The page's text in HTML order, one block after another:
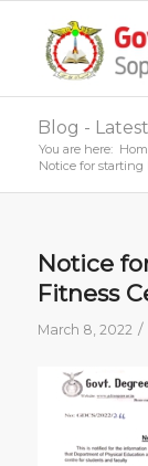
Blog -
You are here:
Notice for starting
Notice
Fitness
March 8, 2022 /